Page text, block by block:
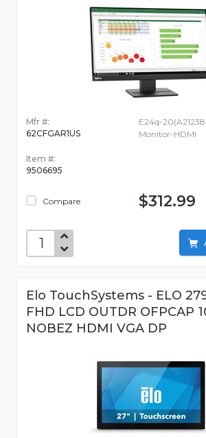
Mfr #:
62CFGAR1US
Item #:
9506695
Compare
E24q-
Monitor-HDMI
$312.99
Elo TouchSystems - ELO
FHD LCD OUTDR OFPCAP
NOBEZ HDMI VGA DP